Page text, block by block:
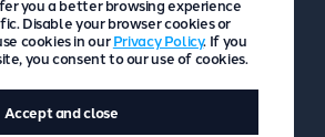
Provider Privacy Policy
Guest Privacy Policy
T&Cs
Website byScoot
you a better browsing experience
Disable your browser cookies or
cookies in our Privacy Policy. If you
you consent to our use of cookies.
Accept and close